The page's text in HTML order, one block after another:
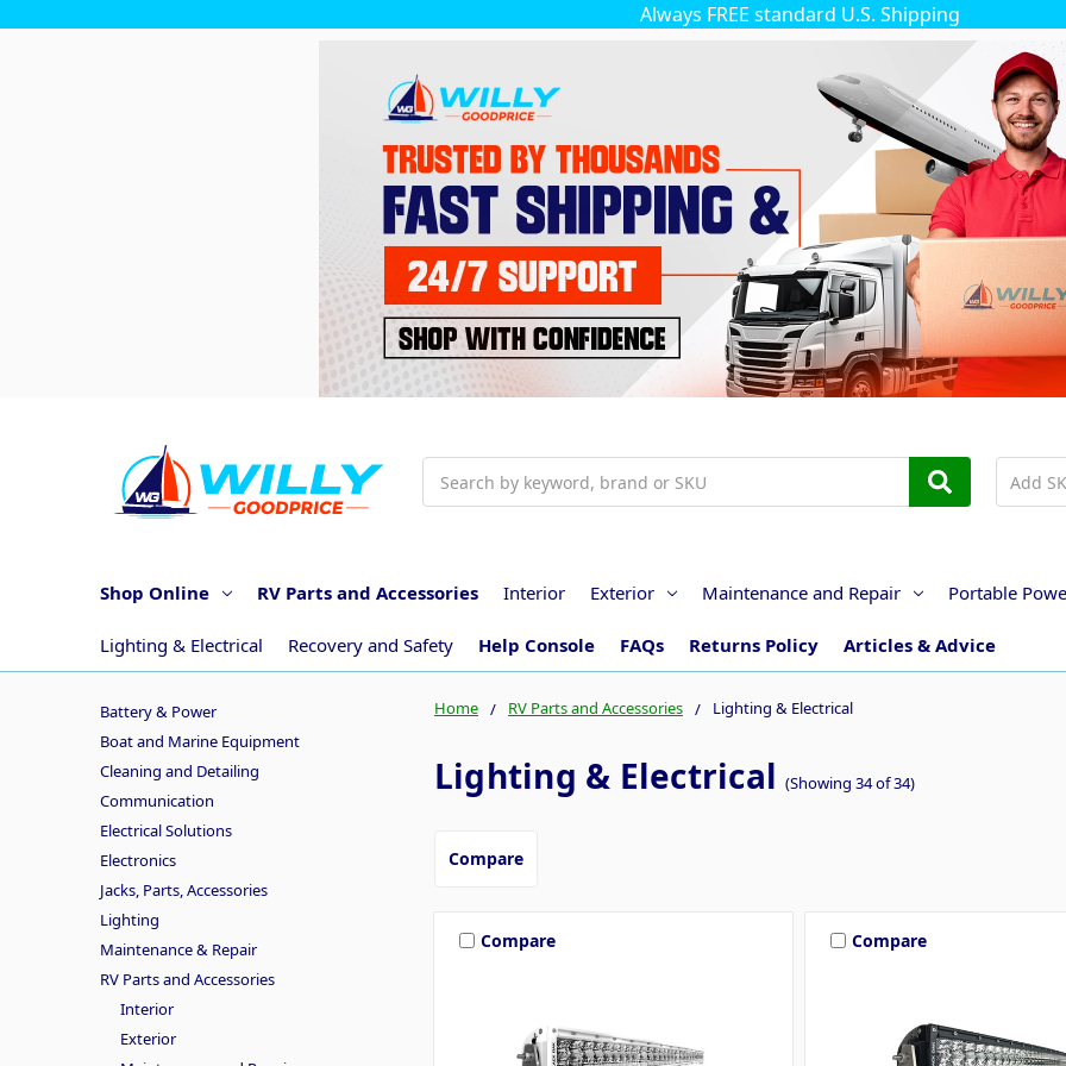
Always FREE standard U.S. Shipping
Shop Online RV Parts and Accessories Interior Exterior Maintenance and Repair Portable
Lighting & Electrical Recovery and Safety Help Console FAQs Returns Policy Articles & Advice
Home RV Parts and Accessories Lighting & Electrical
Lighting & Electrical (Showing 34 of 34)
Battery & Power
Boat and Marine Equipment
Cleaning and Detailing
Communication
Electrical Solutions
Electronics
Jacks, Parts, Accessories
Lighting
Maintenance & Repair
RV Parts and Accessories
Interior
Exterior
Compare
Compare Compare